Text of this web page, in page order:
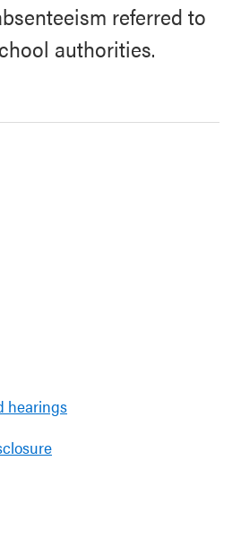
referred to
authorities.
hearings